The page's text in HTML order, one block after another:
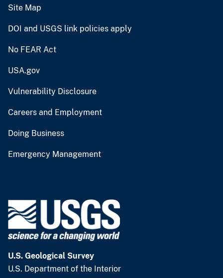
Site Map
DOI and USGS link policies apply
No FEAR Act
USA.gov
Vulnerability Disclosure
Careers and Employment
Doing Business
Emergency Management
U.S. Geological Survey
U.S. Department of the Interior